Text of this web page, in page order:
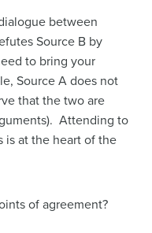
between
Source B by
to bring your
Source A does not
that the two are
Attending to
is at the heart of the
of agreement?